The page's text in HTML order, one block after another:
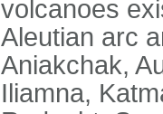
volcanoes
Aleutian arc
Aniakchak,
Iliamna,